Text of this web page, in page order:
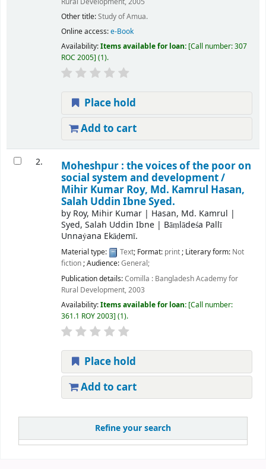
Refine your search
Other title:Study of Amua.
Online access:e-Book
Availability:Items available for loan: Call number:307
ROC 2005 (1).
Place hold
Add to cart
2.
Moheshpur : the voices of the poor on
social system and development /
Mihir Kumar Roy, Md. Kamrul Hasan,
Salah Uddin Ibne Syed.
by Roy, Mihir Kumar| Hasan, Md. Kamrul |
Syed, Salah Uddin Ibne| Bāṃlādeśa Pallī
Unnaẏana Ekāḍemī.
Material type: Text; Format: print; Literary form: Not
fiction; Audience:General;
Publication details:Comilla : Bangladesh Academy for
Rural Development,2003
Availability:Items available for loan: Call number:
361.1 ROY 2003 (1).
Place hold
Add to cart